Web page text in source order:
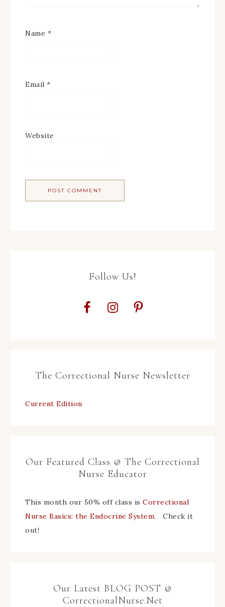
Name *
Email *
Website
Follow Us!
The Correctional Nurse Newsletter
Current Edition
Our Featured Class @ The Correctional
Nurse Educator
This month our 50% off class is Correctional
Nurse Basics: the Endocrine System. Check it
out!
Our Latest BLOG POST @
CorrectionalNurse.Net